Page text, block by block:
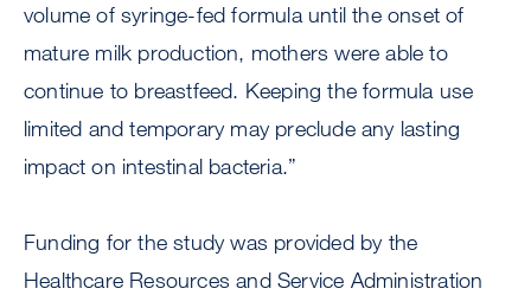
volume of syringe-fed formula until the onset of
mature milk production, mothers were able to
continue to breastfeed. Keeping the formula use
limited and temporary may preclude any lasting
impact on intestinal bacteria.”
Funding for the study was provided by the
Healthcare Resources and Service Administration